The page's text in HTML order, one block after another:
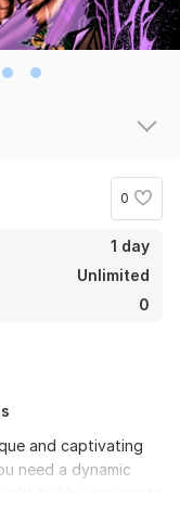
0
1 day
Unlimited
0
and captivating
need a dynamic